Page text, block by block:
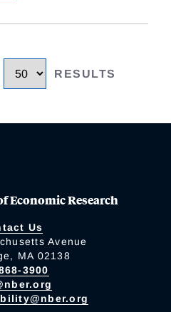
RESULTS
Economic Research
Us
Avenue
MA 02138
3900